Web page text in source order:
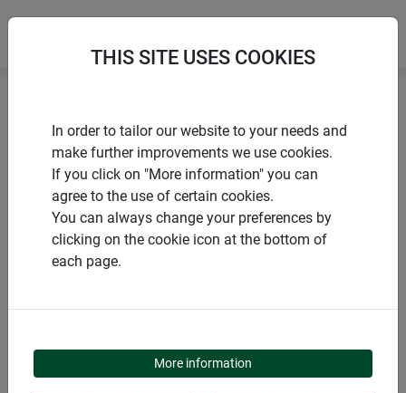
Insect hotels Insect hotel High-Rise
PRODUCTS
INSECT HOTEL HIGH-
THIS SITE USES COOKIES
In order to tailor our website to your needs and
make further improvements we use cookies.
If you click on "More information" you can
agree to the use of certain cookies.
You can always change your preferences by
clicking on the cookie icon at the bottom of
each page.
More information